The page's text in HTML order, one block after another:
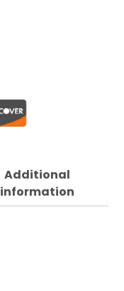
Additional
information